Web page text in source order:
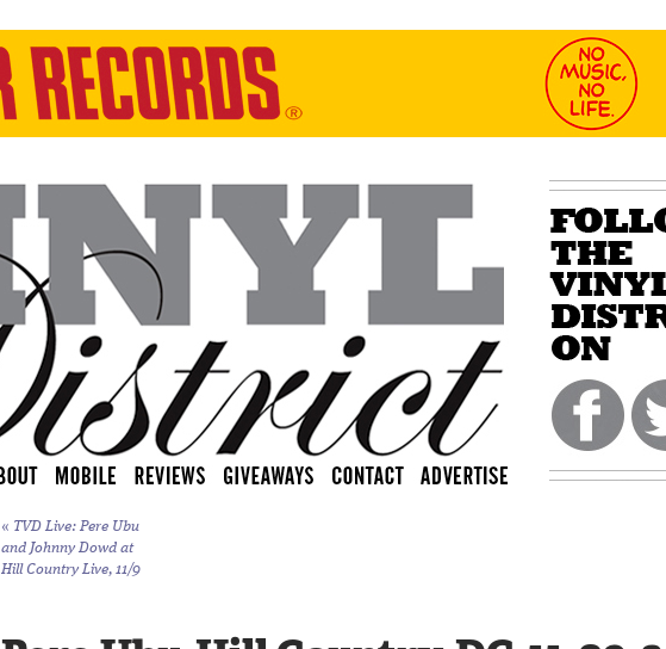
« TVD Live: Pere Ubu
and Johnny Dowd at
Hill Country Live, 11/9